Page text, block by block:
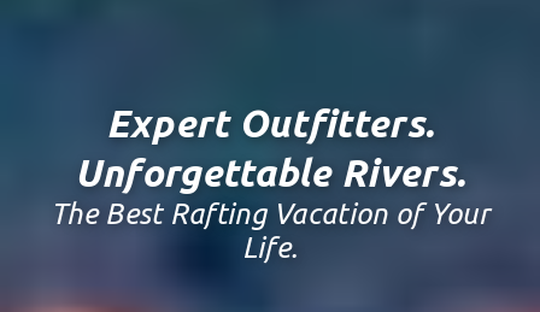
Expert Outfitters.
Unforgettable Rivers.
The Best Rafting Vacation of Your
Life.